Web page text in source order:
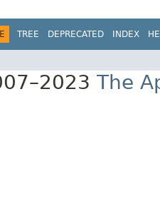
TREE DEPRECATED INDEX
The